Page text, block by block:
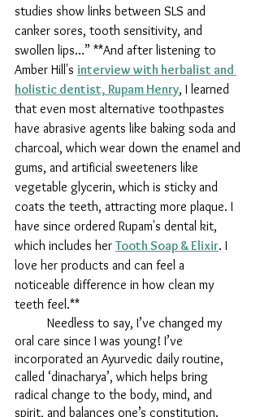
studies show links between SLS and
canker sores, tooth sensitivity, and
swollen lips…” **And after listening to
Amber Hill's interview with herbalist and
holistic dentist, Rupam Henry, I learned
that even most alternative toothpastes
have abrasive agents like baking soda and
charcoal, which wear down the enamel and
gums, and artificial sweeteners like
vegetable glycerin, which is sticky and
coats the teeth, attracting more plaque. I
have since ordered Rupam's dental kit,
which includes her Tooth Soap & Elixir. I
love her products and can feel a
noticeable difference in how clean my
teeth feel.**
oral care since I was young! I’ve
incorporated an Ayurvedic daily routine,
called ‘dinacharya’, which helps bring
radical change to the body, mind, and
spirit, and balances one’s constitution.